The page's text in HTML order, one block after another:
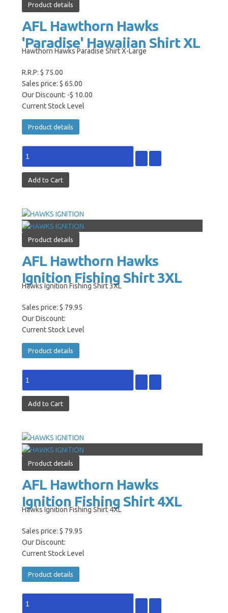
Product details
AFL Hawthorn Hawks
'Paradise' Hawaiian Shirt XL
Hawthorn Hawks Paradise Shirt X-Large
R.R.P: $ 75.00
Sales price: $ 65.00
Our Discount: -$ 10.00
Current Stock Level
Product details
Product details
AFL Hawthorn Hawks
Ignition Fishing Shirt 3XL
Hawks Ignition Fishing Shirt 3XL
Sales price: $ 79.95
Our Discount:
Current Stock Level
Product details
Product details
AFL Hawthorn Hawks
Ignition Fishing Shirt 4XL
Hawks Ignition Fishing Shirt 4XL
Sales price: $ 79.95
Our Discount:
Current Stock Level
Product details